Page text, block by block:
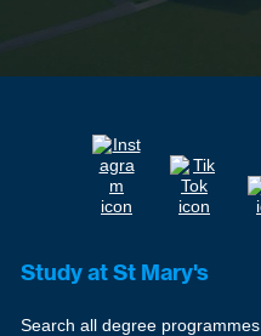
Study at St Mary's
Search all degree programmes